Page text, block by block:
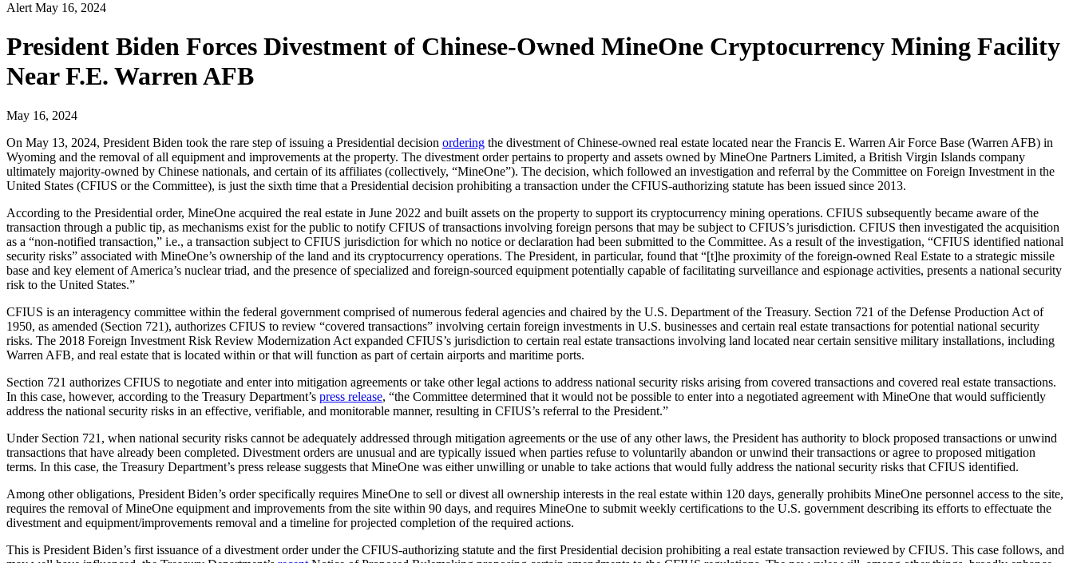
Alert May 16, 2024
President Biden Forces Divestment of Chinese-Owned MineOne Cryptocurrency Mining Facility
Near F.E. Warren AFB
May 16, 2024
On May 13, 2024, President Biden took the rare step of issuing a Presidential decision ordering the divestment of Chinese-owned real estate located near the Francis E. Warren Air Force Base (Warren AFB) in
Wyoming and the removal of all equipment and improvements at the property. The divestment order pertains to property and assets owned by MineOne Partners Limited, a British Virgin Islands company
ultimately majority-owned by Chinese nationals, and certain of its affiliates (collectively, “MineOne”). The decision, which followed an investigation and referral by the Committee on Foreign Investment in the
United States (CFIUS or the Committee), is just the sixth time that a Presidential decision prohibiting a transaction under the CFIUS-authorizing statute has been issued since 2013.
According to the Presidential order, MineOne acquired the real estate in June 2022 and built assets on the property to support its cryptocurrency mining operations. CFIUS subsequently became aware of the
transaction through a public tip, as mechanisms exist for the public to notify CFIUS of transactions involving foreign persons that may be subject to CFIUS’s jurisdiction. CFIUS then investigated the acquisition
as a “non-notified transaction,” i.e., a transaction subject to CFIUS jurisdiction for which no notice or declaration had been submitted to the Committee. As a result of the investigation, “CFIUS identified national
security risks” associated with MineOne’s ownership of the land and its cryptocurrency operations. The President, in particular, found that “[t]he proximity of the foreign-owned Real Estate to a strategic missile
base and key element of America’s nuclear triad, and the presence of specialized and foreign-sourced equipment potentially capable of facilitating surveillance and espionage activities, presents a national security
risk to the United States.”
CFIUS is an interagency committee within the federal government comprised of numerous federal agencies and chaired by the U.S. Department of the Treasury. Section 721 of the Defense Production Act of
1950, as amended (Section 721), authorizes CFIUS to review “covered transactions” involving certain foreign investments in U.S. businesses and certain real estate transactions for potential national security
risks. The 2018 Foreign Investment Risk Review Modernization Act expanded CFIUS’s jurisdiction to certain real estate transactions involving land located near certain sensitive military installations, including
Warren AFB, and real estate that is located within or that will function as part of certain airports and maritime ports.
Section 721 authorizes CFIUS to negotiate and enter into mitigation agreements or take other legal actions to address national security risks arising from covered transactions and covered real estate transactions.
In this case, however, according to the Treasury Department’s press release, “the Committee determined that it would not be possible to enter into a negotiated agreement with MineOne that would sufficiently
address the national security risks in an effective, verifiable, and monitorable manner, resulting in CFIUS’s referral to the President.”
Under Section 721, when national security risks cannot be adequately addressed through mitigation agreements or the use of any other laws, the President has authority to block proposed transactions or unwind
transactions that have already been completed. Divestment orders are unusual and are typically issued when parties refuse to voluntarily abandon or unwind their transactions or agree to proposed mitigation
terms. In this case, the Treasury Department’s press release suggests that MineOne was either unwilling or unable to take actions that would fully address the national security risks that CFIUS identified.
Among other obligations, President Biden’s order specifically requires MineOne to sell or divest all ownership interests in the real estate within 120 days, generally prohibits MineOne personnel access to the site,
requires the removal of MineOne equipment and improvements from the site within 90 days, and requires MineOne to submit weekly certifications to the U.S. government describing its efforts to effectuate the
divestment and equipment/improvements removal and a timeline for projected completion of the required actions.
This is President Biden’s first issuance of a divestment order under the CFIUS-authorizing statute and the first Presidential decision prohibiting a real estate transaction reviewed by CFIUS. This case follows, and